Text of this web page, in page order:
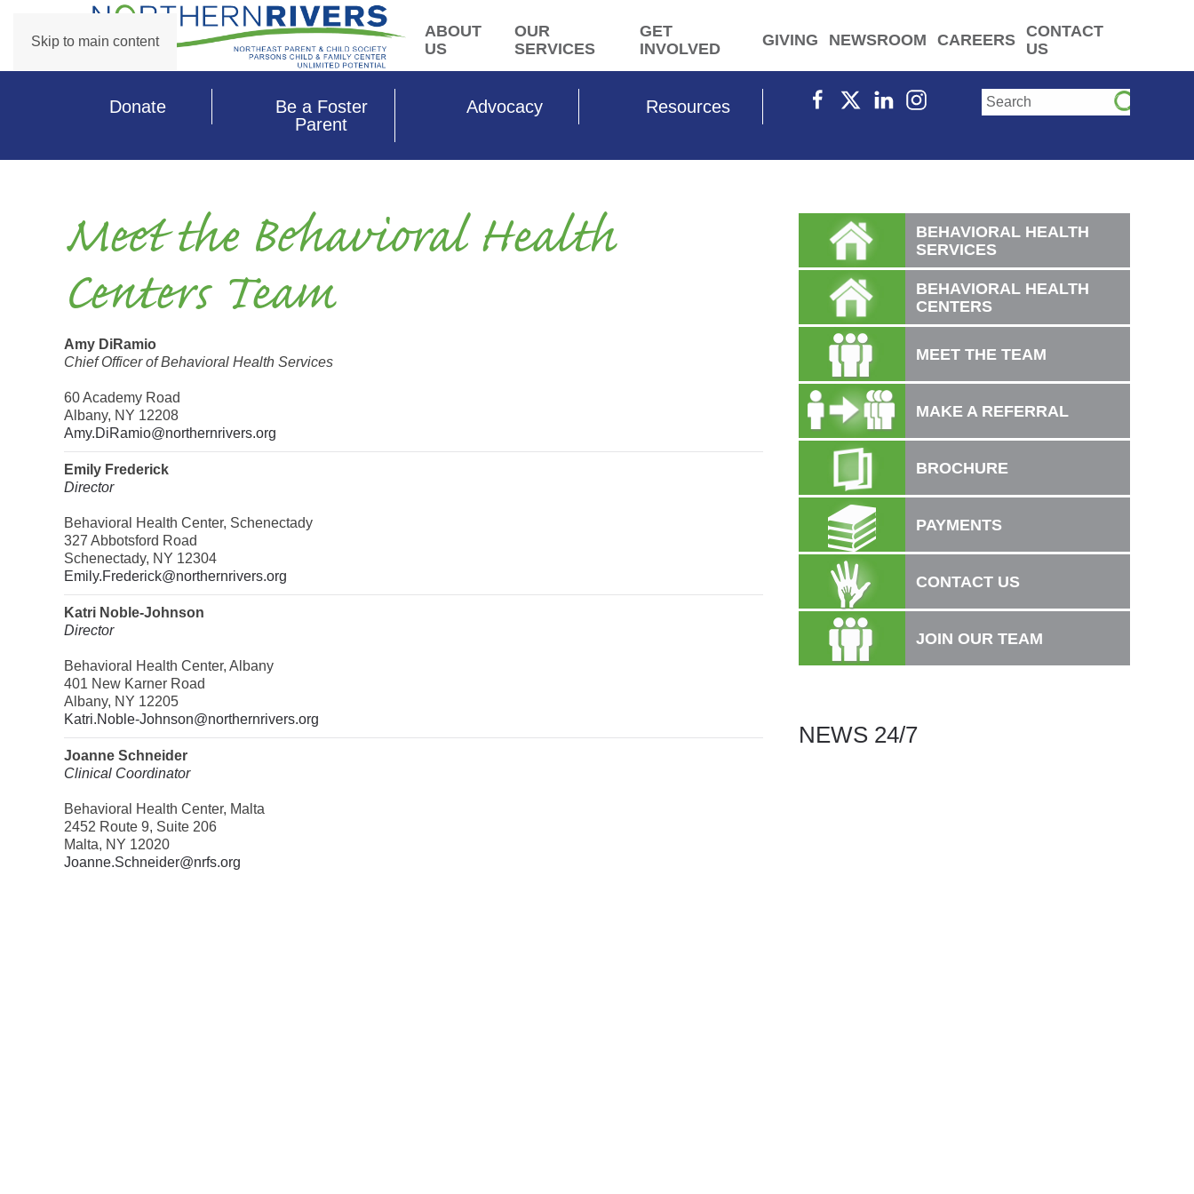
Skip to main content
ABOUT
US
OUR
SERVICES
GET
INVOLVED
GIVING NEWSROOM CAREERS
CONTACT
US
Donate
Be a Foster
Parent
Advocacy Resources
Meet the Behavioral Health
Centers Team
Amy DiRamio
Chief Officer of Behavioral Health Services
60 Academy Road
Albany, NY 12208
Amy.DiRamio@northernrivers.org
Emily Frederick
Director
Behavioral Health Center, Schenectady
327 Abbotsford Road
Schenectady, NY 12304
Emily.Frederick@northernrivers.org
Katri Noble-Johnson
Director
Behavioral Health Center, Albany
401 New Karner Road
Albany, NY 12205
Katri.Noble-Johnson@northernrivers.org
Joanne Schneider
Clinical Coordinator
Behavioral Health Center, Malta
2452 Route 9, Suite 206
Malta, NY 12020
Joanne.Schneider@nrfs.org
BEHAVIORAL HEALTH
SERVICES
BEHAVIORAL HEALTH
CENTERS
MEET THE TEAM
MAKE A REFERRAL
BROCHURE
PAYMENTS
CONTACT US
JOIN OUR TEAM
NEWS 24/7